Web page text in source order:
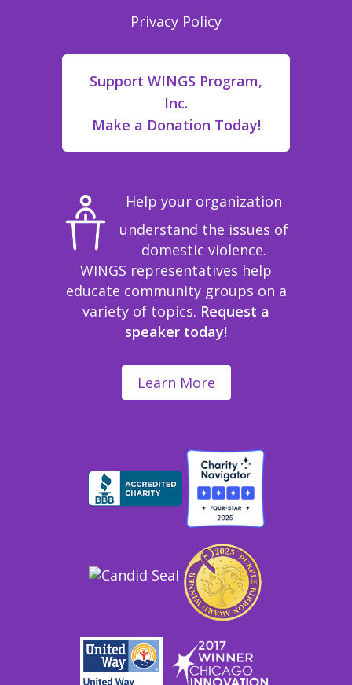
Privacy Policy
Support WINGS Program,
Inc.
Make a Donation Today!
Help your organization
understand the issues of
domestic violence.
WINGS representatives help
educate community groups on a
variety of topics. Request a
speaker today!
Learn More